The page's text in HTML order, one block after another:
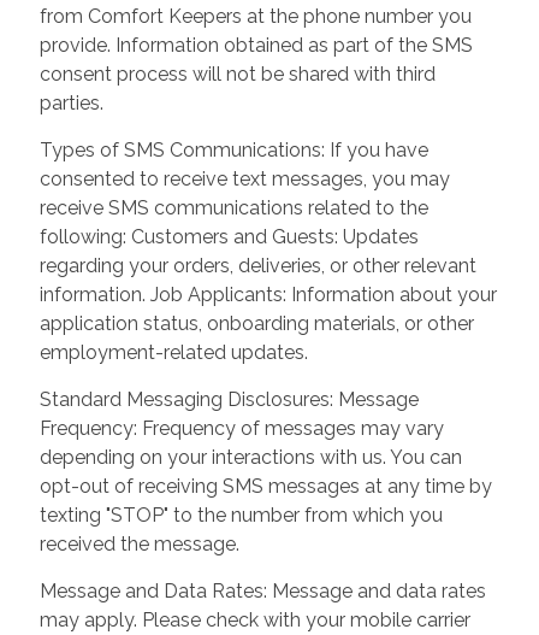
from Comfort Keepers at the phone number you
provide. Information obtained as part of the SMS
consent process will not be shared with third
parties.
Types of SMS Communications: If you have
consented to receive text messages, you may
receive SMS communications related to the
following: Customers and Guests: Updates
regarding your orders, deliveries, or other relevant
information. Job Applicants: Information about your
application status, onboarding materials, or other
employment-related updates.
Standard Messaging Disclosures: Message
Frequency: Frequency of messages may vary
depending on your interactions with us. You can
opt-out of receiving SMS messages at any time by
texting "STOP" to the number from which you
received the message.
Message and Data Rates: Message and data rates
may apply. Please check with your mobile carrier